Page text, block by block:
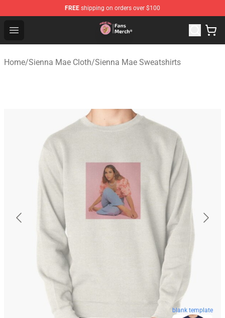
FREE shipping on orders over $100
Open menu
Sienna Mae Store - Official Sienna Mae Merchandise
Home/Sienna Mae Cloth/Sienna Mae Sweatshirts
blank template